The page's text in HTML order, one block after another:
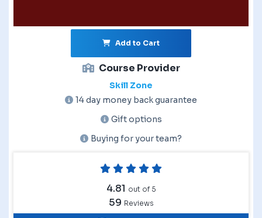
Add to Cart
Course Provider
Skill Zone
14 day money back guarantee
Gift options
Buying for your team?
4.81 out of 5
59 Reviews